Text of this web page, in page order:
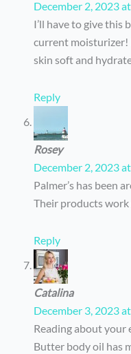
December 2, 2023
I’ll have to give this
current moisturizer!
skin soft and
Reply
Rosey
December 2, 2023
Palmer’s has been
Their products work
Reply
Catalina
December 3, 2023
Reading about your
Butter body oil has